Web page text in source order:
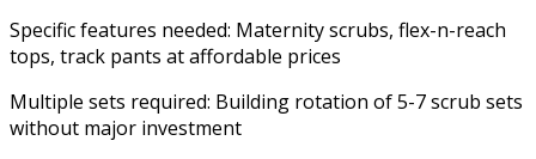
Specific features needed: Maternity scrubs, flex-n-reach
tops, track pants at affordable prices
Multiple sets required: Building rotation of 5-7 scrub sets
without major investment